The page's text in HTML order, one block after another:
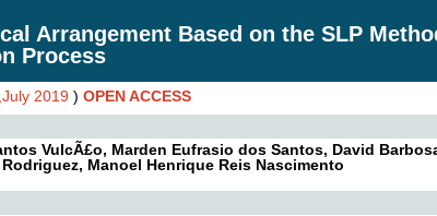
Arrangement Based on the SLP
Process
2019 ) OPEN ACCESS
VulcÃ£o, Marden Eufrasio dos Santos, David
Manoel Henrique Reis Nascimento